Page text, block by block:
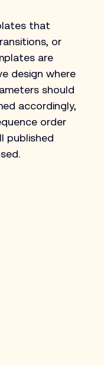
that
or
are
design where
should
accordingly,
order
published